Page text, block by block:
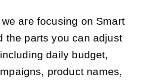
are focusing on Smart
the parts you can adjust
daily budget,
product names,